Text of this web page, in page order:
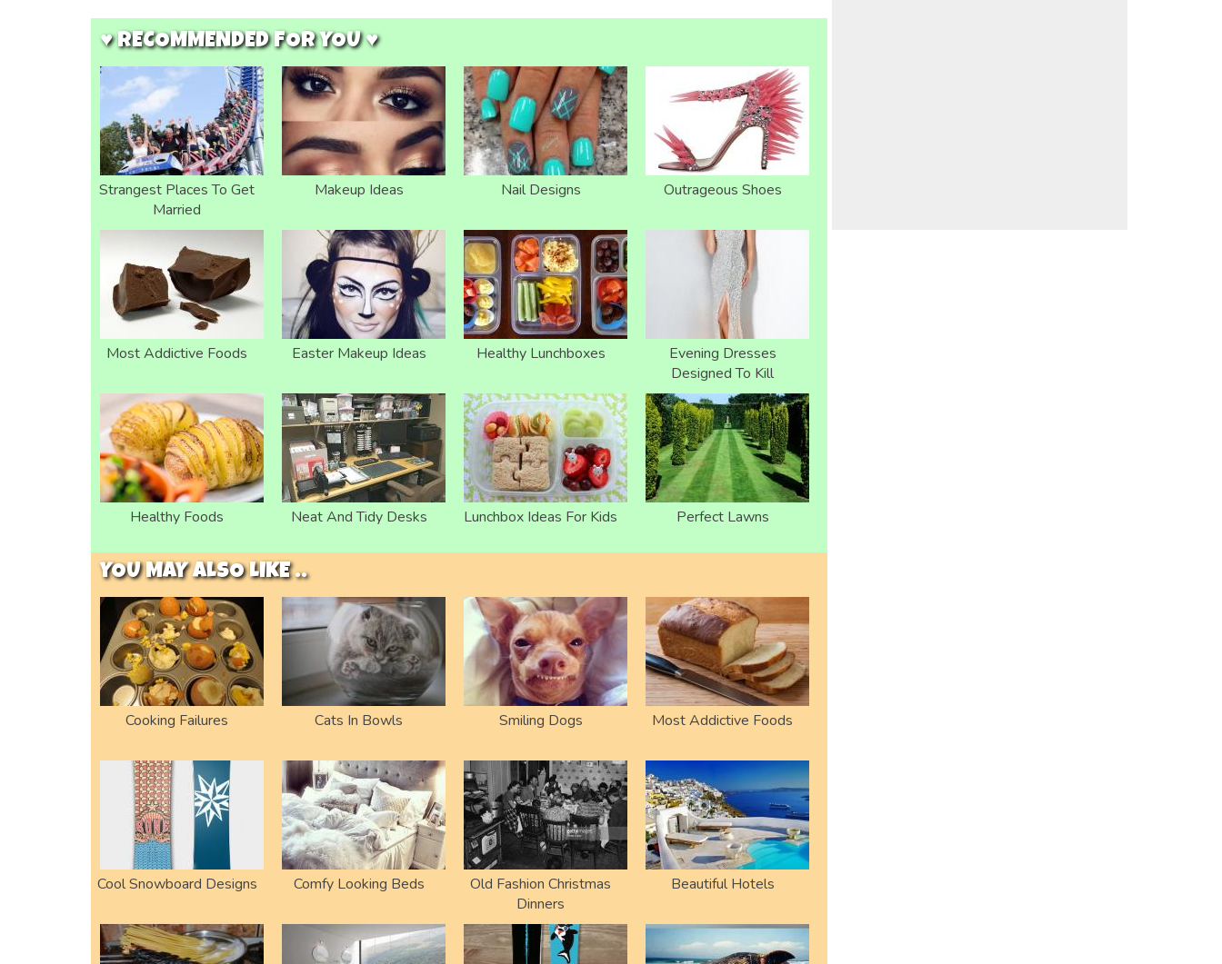
♥ RECOMMENDED FOR YOU ♥
Strangest Places To Get
Married
Makeup Ideas Nail Designs Outrageous Shoes
Most Addictive Foods Easter Makeup Ideas Healthy Lunchboxes
Evening Dresses
Designed To Kill
Healthy Foods Neat And Tidy Desks Lunchbox Ideas For Kids Perfect Lawns
YOU MAY ALSO LIKE ..
Cooking Failures Cats In Bowls Smiling Dogs Most Addictive Foods
Cool Snowboard Designs Comfy Looking Beds
Old Fashion Christmas
Dinners
Beautiful Hotels